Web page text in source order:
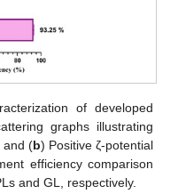
of developed
graphs illustrating
and (b) Positive ζ-potential
efficiency comparison
and GL, respectively.